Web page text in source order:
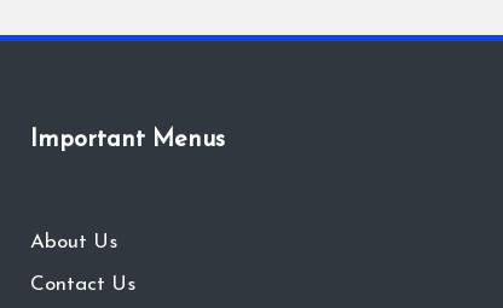
Important Menus
About Us
Contact Us